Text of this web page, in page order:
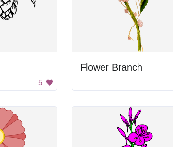
5
Flower Branch